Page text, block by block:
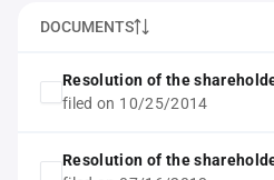
DOCUMENTS
Resolution of the
filed on 10/25/2014
Resolution of the